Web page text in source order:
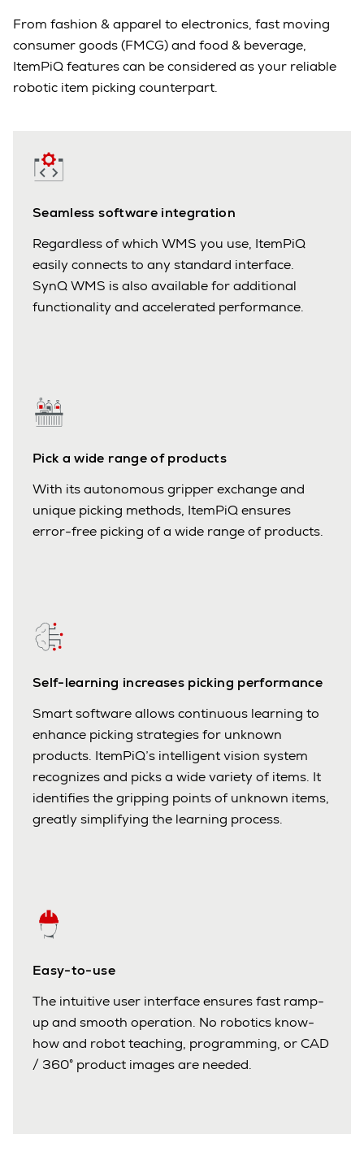
From fashion & apparel to electronics, fast moving
consumer goods (FMCG) and food & beverage,
ItemPiQ features can be considered as your reliable
robotic item picking counterpart.
Seamless software integration
Regardless of which WMS you use, ItemPiQ
easily connects to any standard interface.
SynQ WMS is also available for additional
functionality and accelerated performance.
Pick a wide range of products
With its autonomous gripper exchange and
unique picking methods, ItemPiQ ensures
error-free picking of a wide range of products.
Self-learning increases picking performance
Smart software allows continuous learning to
enhance picking strategies for unknown
products. ItemPiQ’s intelligent vision system
recognizes and picks a wide variety of items. It
identifies the gripping points of unknown items,
greatly simplifying the learning process.
Easy-to-use
The intuitive user interface ensures fast ramp-
up and smooth operation. No robotics know-
how and robot teaching, programming, or CAD
/ 360° product images are needed.